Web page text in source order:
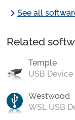
chevron_rightSee all
Related
Temple
USB Device
Westwood
WSL USB